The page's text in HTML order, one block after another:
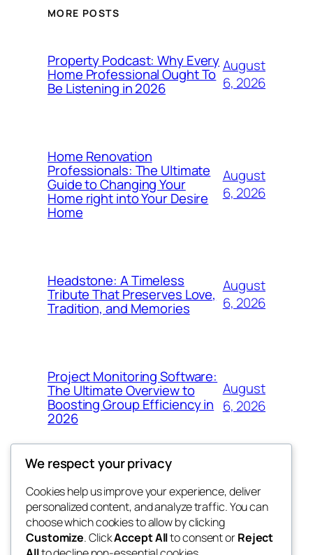
MORE POSTS
Property Podcast: Why Every
Home Professional Ought To
Be Listening in 2026
August
6, 2026
Home Renovation
Professionals: The Ultimate
Guide to Changing Your
Home right into Your Desire
Home
August
6, 2026
Headstone: A Timeless
Tribute That Preserves Love,
Tradition, and Memories
August
6, 2026
Project Monitoring Software:
The Ultimate Overview to
Boosting Group Efficiency in
2026
August
6, 2026
4coder
Blog
About
FAQs
Events
Patterns
We respect your privacy
Cookies help us improve your experience, deliver
personalized content, and analyze traffic. You can
choose which cookies to allow by clicking
Customize. ClickAccept Allto consent orReject